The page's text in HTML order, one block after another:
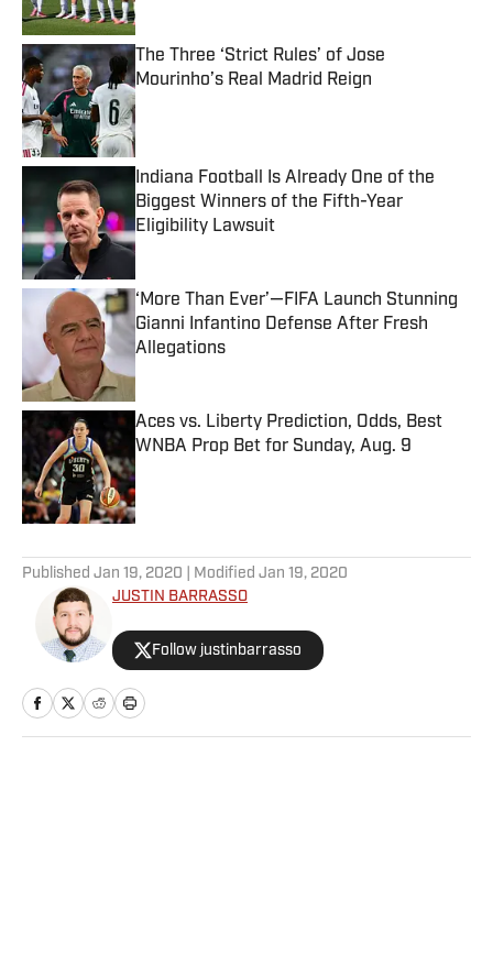
The Three ‘Strict Rules’ of Jose
Mourinho’s Real Madrid Reign
Published by on Invalid Date
Indiana Football Is Already One of the
Biggest Winners of the Fifth-Year
Eligibility Lawsuit
Published by on Invalid Date
‘More Than Ever’—FIFA Launch Stunning
Gianni Infantino Defense After Fresh
Allegations
Aces vs. Liberty Prediction, Odds, Best
WNBA Prop Bet for Sunday, Aug. 9
Published by on Invalid Date
Published Jan 19, 2020 | Modified Jan 19, 2020
JUSTIN BARRASSO
Follow justinbarrasso